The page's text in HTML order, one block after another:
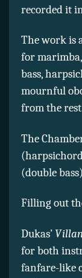
recorded it
The work is
for
bass,
mournful
from the
The
(double
Filling out
Dukas’
for both
fanfare-like